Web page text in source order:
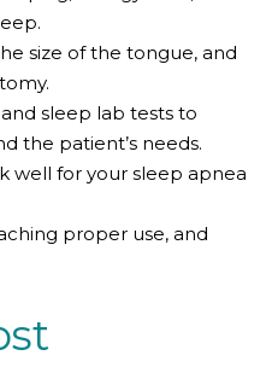
size of the tongue, and
sleep lab tests to
the patient’s needs.
well for your sleep apnea
proper use, and